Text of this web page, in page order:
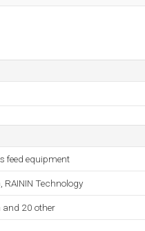
feed equipment
Technology
and 20 other